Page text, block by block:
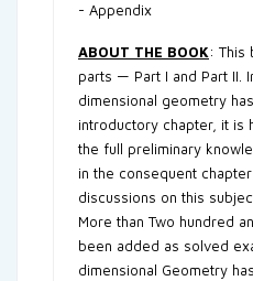
- Appendix
ABOUT THE BOOK: This
parts — Part I and Part II.
dimensional geometry
introductory chapter, it is
the full preliminary
in the consequent
discussions on this
More than Two hundred
been added as solved
dimensional Geometry